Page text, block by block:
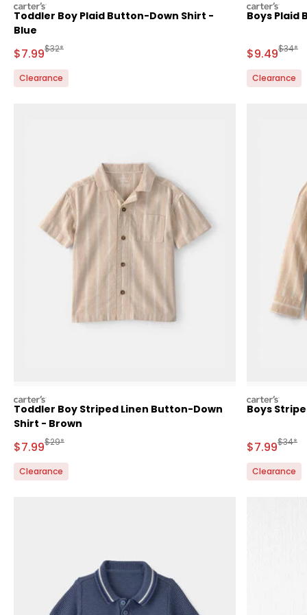
carters
Toddler Boy Plaid Button-Down Shirt -
Blue
Sale Price
$7.99Manufactured Suggested Retail Price
$32*
Clearance
carters
Boys Plaid
Sale Price
$9.49$34*
Clearance
carters
Toddler Boy Striped Linen Button-Down
Shirt - Brown
Sale Price
$7.99Manufactured Suggested Retail Price
$29*
Clearance
carters
Boys
Sale Price
$7.99$34*
Clearance